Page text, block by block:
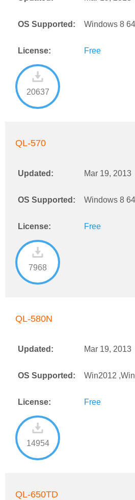
OS Supported: Windows 8
License: Free
20637
QL-570
Updated: Mar 19, 2013
OS Supported: Windows 8
License: Free
7968
QL-580N
Updated: Mar 19, 2013
OS Supported: Win2012
License: Free
14954
QL-650TD